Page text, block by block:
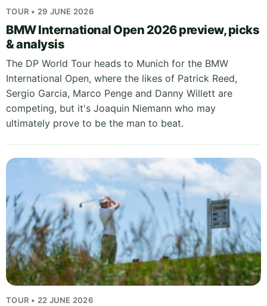
TOUR • 29 JUNE 2026
BMW International Open 2026 preview, picks
& analysis
The DP World Tour heads to Munich for the BMW
International Open, where the likes of Patrick Reed,
Sergio Garcia, Marco Penge and Danny Willett are
competing, but it's Joaquin Niemann who may
ultimately prove to be the man to beat.
TOUR • 22 JUNE 2026